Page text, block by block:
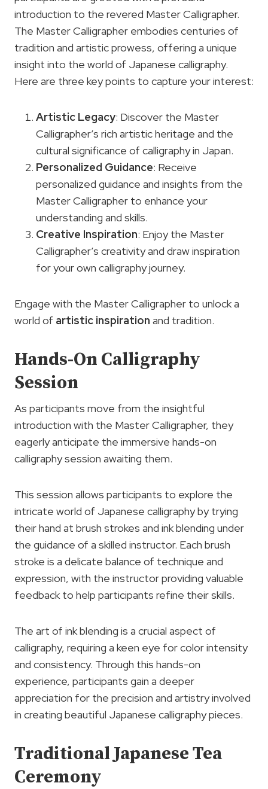
introduction to the revered Master Calligrapher.
The Master Calligrapher embodies centuries of
tradition and artistic prowess, offering a unique
insight into the world of Japanese calligraphy.
Here are three key points to capture your interest:
Artistic Legacy: Discover the Master
Calligrapher’s rich artistic heritage and the
cultural significance of calligraphy in Japan.
Personalized Guidance: Receive
personalized guidance and insights from the
Master Calligrapher to enhance your
understanding and skills.
Creative Inspiration: Enjoy the Master
Calligrapher’s creativity and draw inspiration
for your own calligraphy journey.
Engage with the Master Calligrapher to unlock a
world of artistic inspiration and tradition.
Hands-On Calligraphy
Session
As participants move from the insightful
introduction with the Master Calligrapher, they
eagerly anticipate the immersive hands-on
calligraphy session awaiting them.
This session allows participants to explore the
intricate world of Japanese calligraphy by trying
their hand at brush strokes and ink blending under
the guidance of a skilled instructor. Each brush
stroke is a delicate balance of technique and
expression, with the instructor providing valuable
feedback to help participants refine their skills.
The art of ink blending is a crucial aspect of
calligraphy, requiring a keen eye for color intensity
and consistency. Through this hands-on
experience, participants gain a deeper
appreciation for the precision and artistry involved
in creating beautiful Japanese calligraphy pieces.
Traditional Japanese Tea
Ceremony